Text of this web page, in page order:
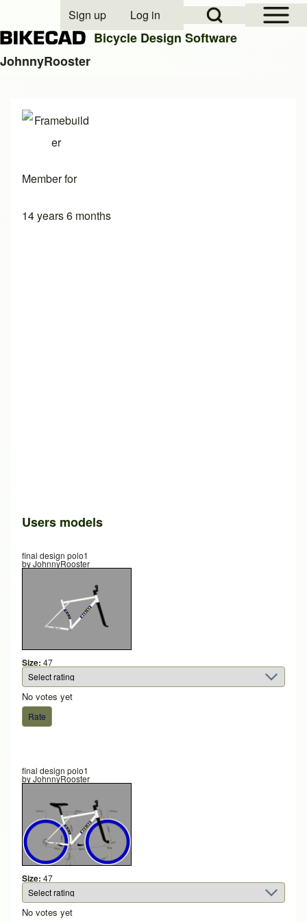
Close search
Open Sidebar
Open Search Block
User account menu
Sign up Log in
Bicycle Design Software
JohnnyRooster
Member for
14 years 6 months
Users models
final design polo1
byJohnnyRooster
Size: 47
No votes yet
final design polo1
byJohnnyRooster
Size: 47
No votes yet